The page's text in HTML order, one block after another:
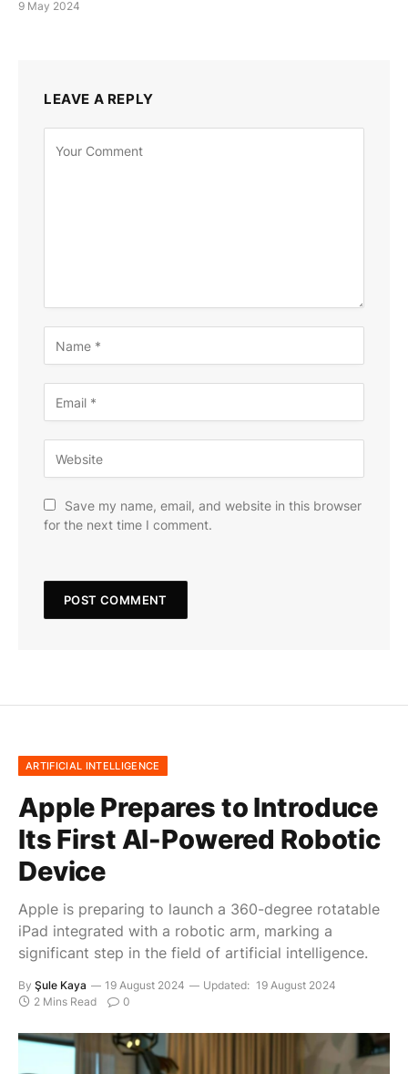
9 May 2024
LEAVE A REPLY
Save my name, email, and website in this browser
for the next time I comment.
ARTIFICIAL INTELLIGENCE
Apple Prepares to Introduce
Its First AI-Powered Robotic
Device
Apple is preparing to launch a 360-degree rotatable
iPad integrated with a robotic arm, marking a
significant step in the field of artificial intelligence.
By Şule Kaya 19 August 2024 Updated: 19 August 2024
2 Mins Read
0